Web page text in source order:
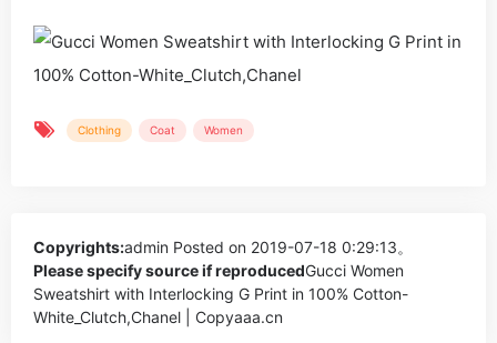
Clothing Coat Women
Copyrights:admin Posted on 2019-07-18 0:29:13。
Please specify source if reproducedGucci Women
Sweatshirt with Interlocking G Print in 100% Cotton-
White_Clutch,Chanel | Copyaaa.cn